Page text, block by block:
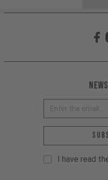
I have read